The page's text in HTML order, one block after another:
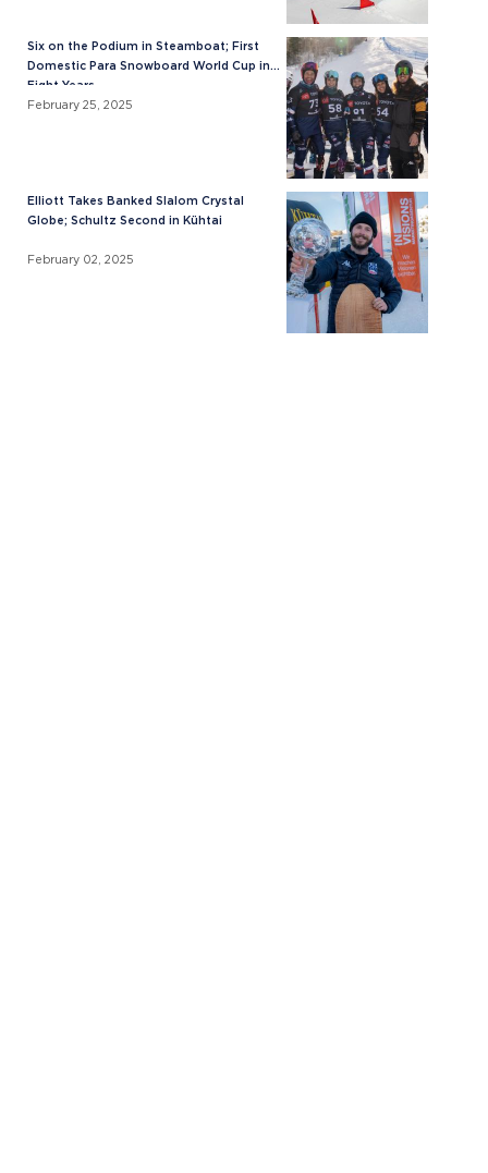
Six on the Podium in Steamboat; First
Domestic Para Snowboard World Cup in
Eight Years
February 25, 2025
Elliott Takes Banked Slalom Crystal
Globe; Schultz Second in Kühtai
February 02, 2025